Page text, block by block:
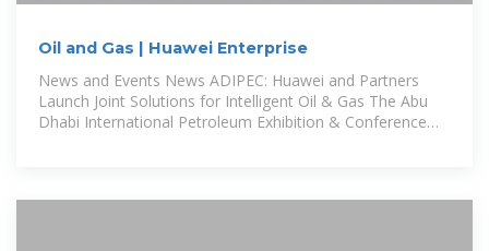
Oil and Gas | Huawei Enterprise
News and Events News ADIPEC: Huawei and Partners
Launch Joint Solutions for Intelligent Oil & Gas The Abu
Dhabi International Petroleum Exhibition & Conference